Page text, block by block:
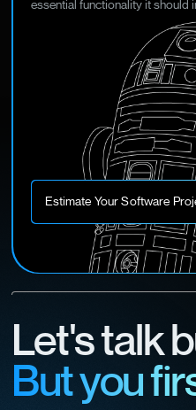
essential functionality it should
Estimate Your Software
Let's talk
But you